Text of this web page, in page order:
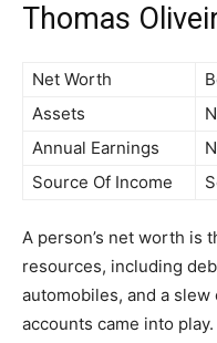
Thomas
Net Worth
Assets
Annual Earnings
Source Of Income
A person’s net worth is
resources, including
automobiles, and a slew
accounts came into